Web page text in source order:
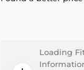
Loading